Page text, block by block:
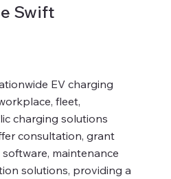
Swift
EV charging
fleet,
charging solutions
consultation, grant
maintenance
solutions, providing a